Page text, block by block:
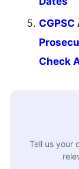
Check
Tell us your